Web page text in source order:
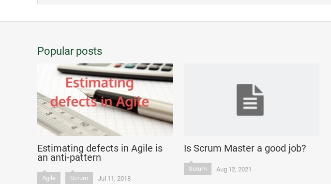
Popular posts
Estimating defects in Agile is
an anti-pattern
Agile Scrum Jul 11, 2018
Is Scrum Master a good job?
Scrum Aug 12, 2021